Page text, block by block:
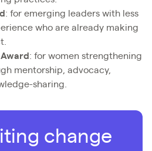
: for emerging leaders with less
who are already making
: for women strengthening
mentorship, advocacy,
sharing.
change